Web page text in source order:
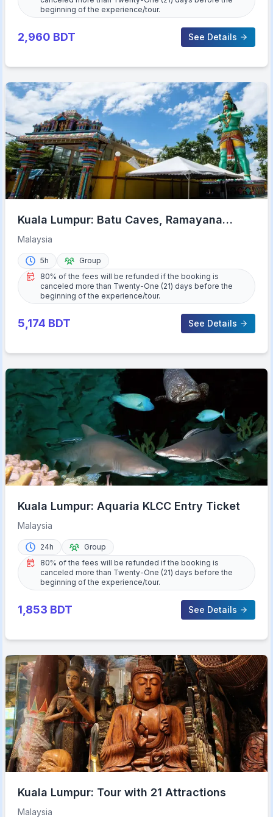
beginning of the experience/tour.
2,960 BDT See Details
Kuala Lumpur: Batu Caves, Ramayana
Caves and Kanching Falls
Malaysia
5h
Group
80% of the fees will be refunded if the booking is
canceled more than Twenty-One (21) days before the
beginning of the experience/tour.
5,174 BDT See Details
Kuala Lumpur: Aquaria KLCC Entry Ticket
Malaysia
24h
Group
80% of the fees will be refunded if the booking is
canceled more than Twenty-One (21) days before the
beginning of the experience/tour.
1,853 BDT See Details
Kuala Lumpur: Tour with 21 Attractions
Malaysia